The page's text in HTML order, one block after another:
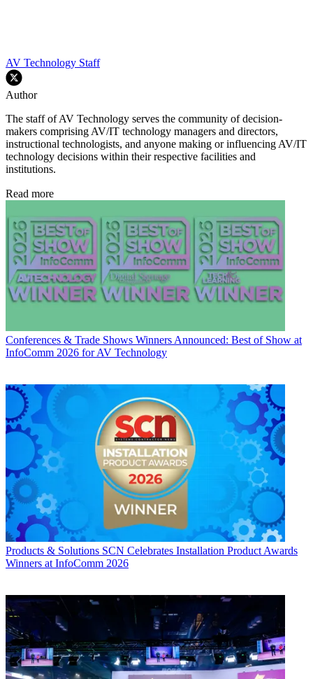
AV Technology Staff
Author
The staff of AV Technology serves the community of decision-
makers comprising AV/IT technology managers and directors,
instructional technologists, and anyone making or influencing AV/IT
technology decisions within their respective facilities and
institutions.
Read more
Conferences & Trade Shows Winners Announced: Best of Show at
InfoComm 2026 for AV Technology
Products & Solutions SCN Celebrates Installation Product Awards
Winners at InfoComm 2026